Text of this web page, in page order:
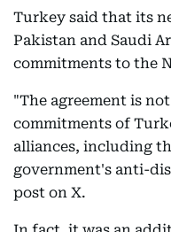
Turkey said that its
Pakistan and Saudi
commitments to the
"The agreement is
commitments of
alliances, including
government's anti-
post on X.